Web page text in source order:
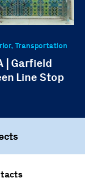
Transportation
| Garfield
Line Stop